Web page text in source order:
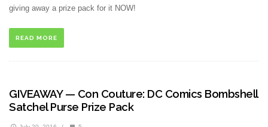
giving away a prize pack for it NOW!
READ MORE
GIVEAWAY — Con Couture: DC Comics Bombshell
Satchel Purse Prize Pack